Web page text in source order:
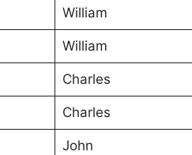
William
William
Charles
Charles
John